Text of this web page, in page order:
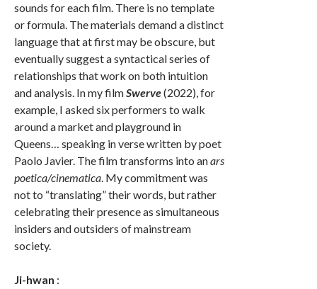
sounds for each film. There is no template
or formula. The materials demand a distinct
language that at first may be obscure, but
eventually suggest a syntactical series of
relationships that work on both intuition
and analysis. In my filmSwerve(2022), for
example, I asked six performers to walk
around a market and playground in
Queens… speaking in verse written by poet
Paolo Javier. The film transforms into anars
poetica/cinematica. My commitment was
not to “translating” their words, but rather
celebrating their presence as simultaneous
insiders and outsiders of mainstream
society.
Ji-hwan :